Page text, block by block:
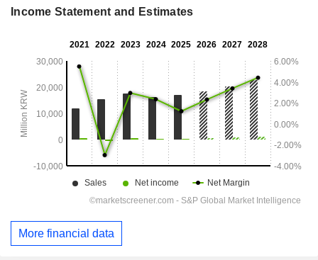
Income Statement and Estimates
More financial data